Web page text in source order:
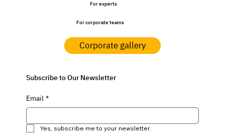
Subscribe to Our Newsletter
Email *
Yes, subscribe me to your newsletter.
For corporate teams
For experts
Corporate gallery